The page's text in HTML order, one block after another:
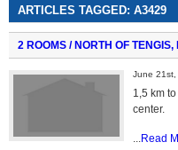
ARTICLES TAGGED: A3429
2 ROOMS / NORTH OF
June 21st,
1,5 km
center.
...Read